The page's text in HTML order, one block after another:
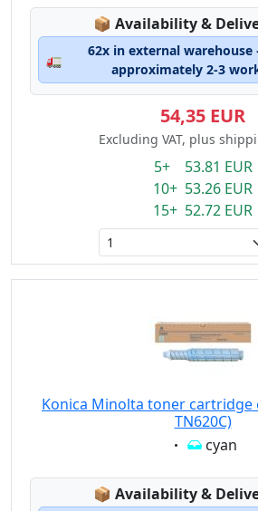
📦 Lagerstatus:
Availability &
🚛
62x in external warehouse
approximately 2-3
54,35 EUR
Excluding VAT, plus
5+ 53.81 EUR
10+ 53.26 EUR
15+ 52.72 EUR
Konica Minolta toner cartridge
TN620C)
Eigenschaft:
cyan
📦 Lagerstatus:
Availability &